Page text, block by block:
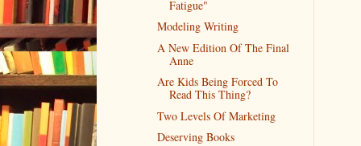
Fatigue"
Modeling Writing
A New Edition Of The Final
Anne
Are Kids Being Forced To
Read This Thing?
Two Levels Of Marketing
Deserving Books